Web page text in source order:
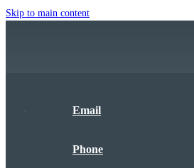
Skip to main content
Email
Phone